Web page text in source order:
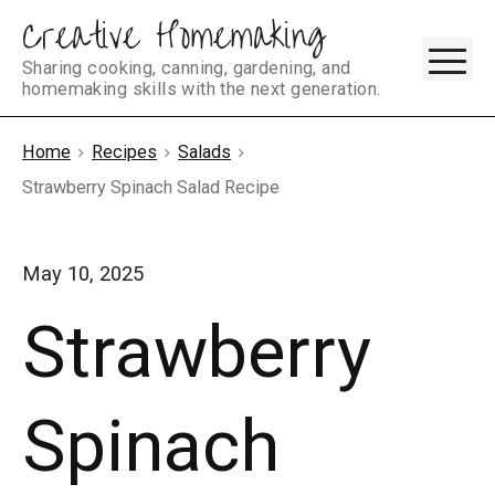
Skip
content
Creative Homemaking
Sharing cooking, canning, gardening, and
homemaking skills with the next generation.
Home Recipes
Salads
Strawberry Spinach Salad Recipe
May 10, 2025
Strawberry
Spinach